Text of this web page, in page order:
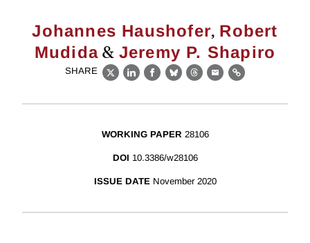
Johannes Haushofer, Robert
Mudida & Jeremy P. Shapiro
SHARE
X LinkedIn
Facebook
BlueskyThreads
EmailLink
WORKING PAPER 28106
DOI 10.3386/w28106
ISSUE DATE November 2020